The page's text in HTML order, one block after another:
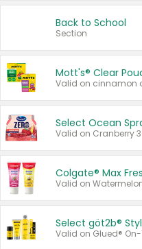
Back to School
Section
Mott's® Clear
Select Ocean
Colgate® Max
Select göt2b®